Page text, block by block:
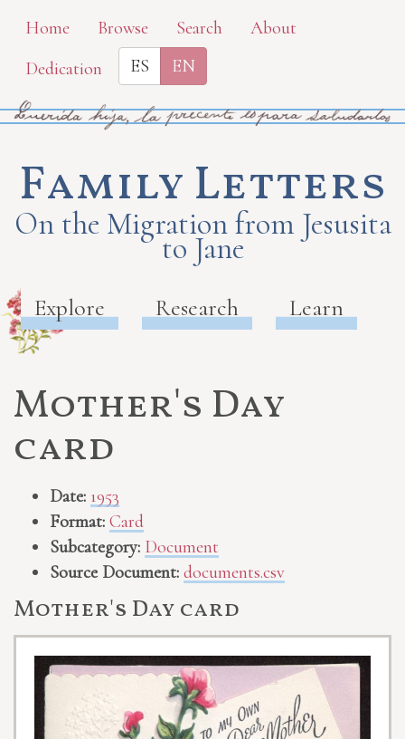
Skip
main
content
Home Browse Search
About
Dedication
ES EN
Family Letters
On the Migration from Jesusita
to Jane
Explore Research Learn
Mother's Day
card
Date: 1953
Format: Card
Subcategory: Document
Source Document: documents.csv
Mother's Day card